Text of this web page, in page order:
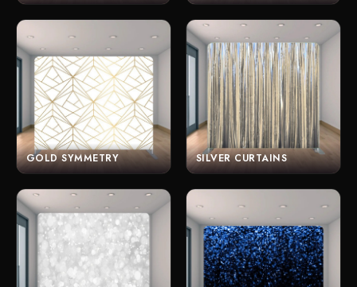
GOLD SYMMETRY SILVER CURTAINS